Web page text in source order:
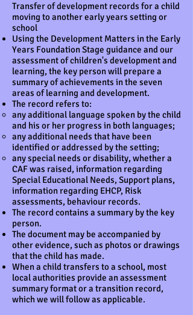
Transfer of development records for a child
moving to another early years setting or
school
Using the Development Matters in the Early
Years Foundation Stage guidance and our
assessment of children's development and
learning, the key person will prepare a
summary of achievements in the seven
areas of learning and development.
The record refers to:
any additional language spoken by the child
and his or her progress in both languages;
any additional needs that have been
identified or addressed by the setting;
any special needs or disability, whether a
CAF was raised, information regarding
Special Educational Needs, Support plans,
information regarding EHCP, Risk
assessments, behaviour records.
The record contains a summary by the key
person.
The document may be accompanied by
other evidence, such as photos or drawings
that the child has made.
When a child transfers to a school, most
local authorities provide an assessment
summary format or a transition record,
which we will follow as applicable.